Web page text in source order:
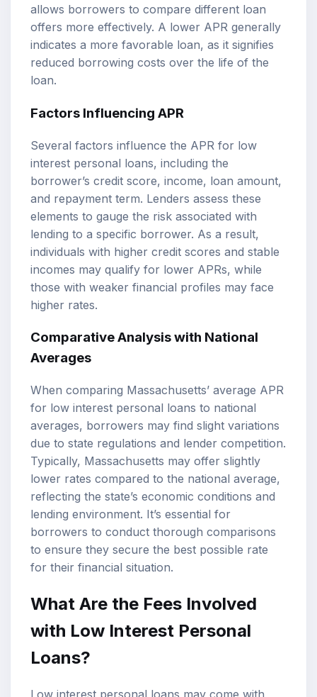
allows borrowers to compare different loan
offers more effectively. A lower APR generally
indicates a more favorable loan, as it signifies
reduced borrowing costs over the life of the
loan.
Factors Influencing APR
Several factors influence the APR for low
interest personal loans, including the
borrower’s credit score, income, loan amount,
and repayment term. Lenders assess these
elements to gauge the risk associated with
lending to a specific borrower. As a result,
individuals with higher credit scores and stable
incomes may qualify for lower APRs, while
those with weaker financial profiles may face
higher rates.
Comparative Analysis with National
Averages
When comparing Massachusetts’ average APR
for low interest personal loans to national
averages, borrowers may find slight variations
due to state regulations and lender competition.
Typically, Massachusetts may offer slightly
lower rates compared to the national average,
reflecting the state’s economic conditions and
lending environment. It’s essential for
borrowers to conduct thorough comparisons
to ensure they secure the best possible rate
for their financial situation.
What Are the Fees Involved
with Low Interest Personal
Loans?
Low interest personal loans may come with